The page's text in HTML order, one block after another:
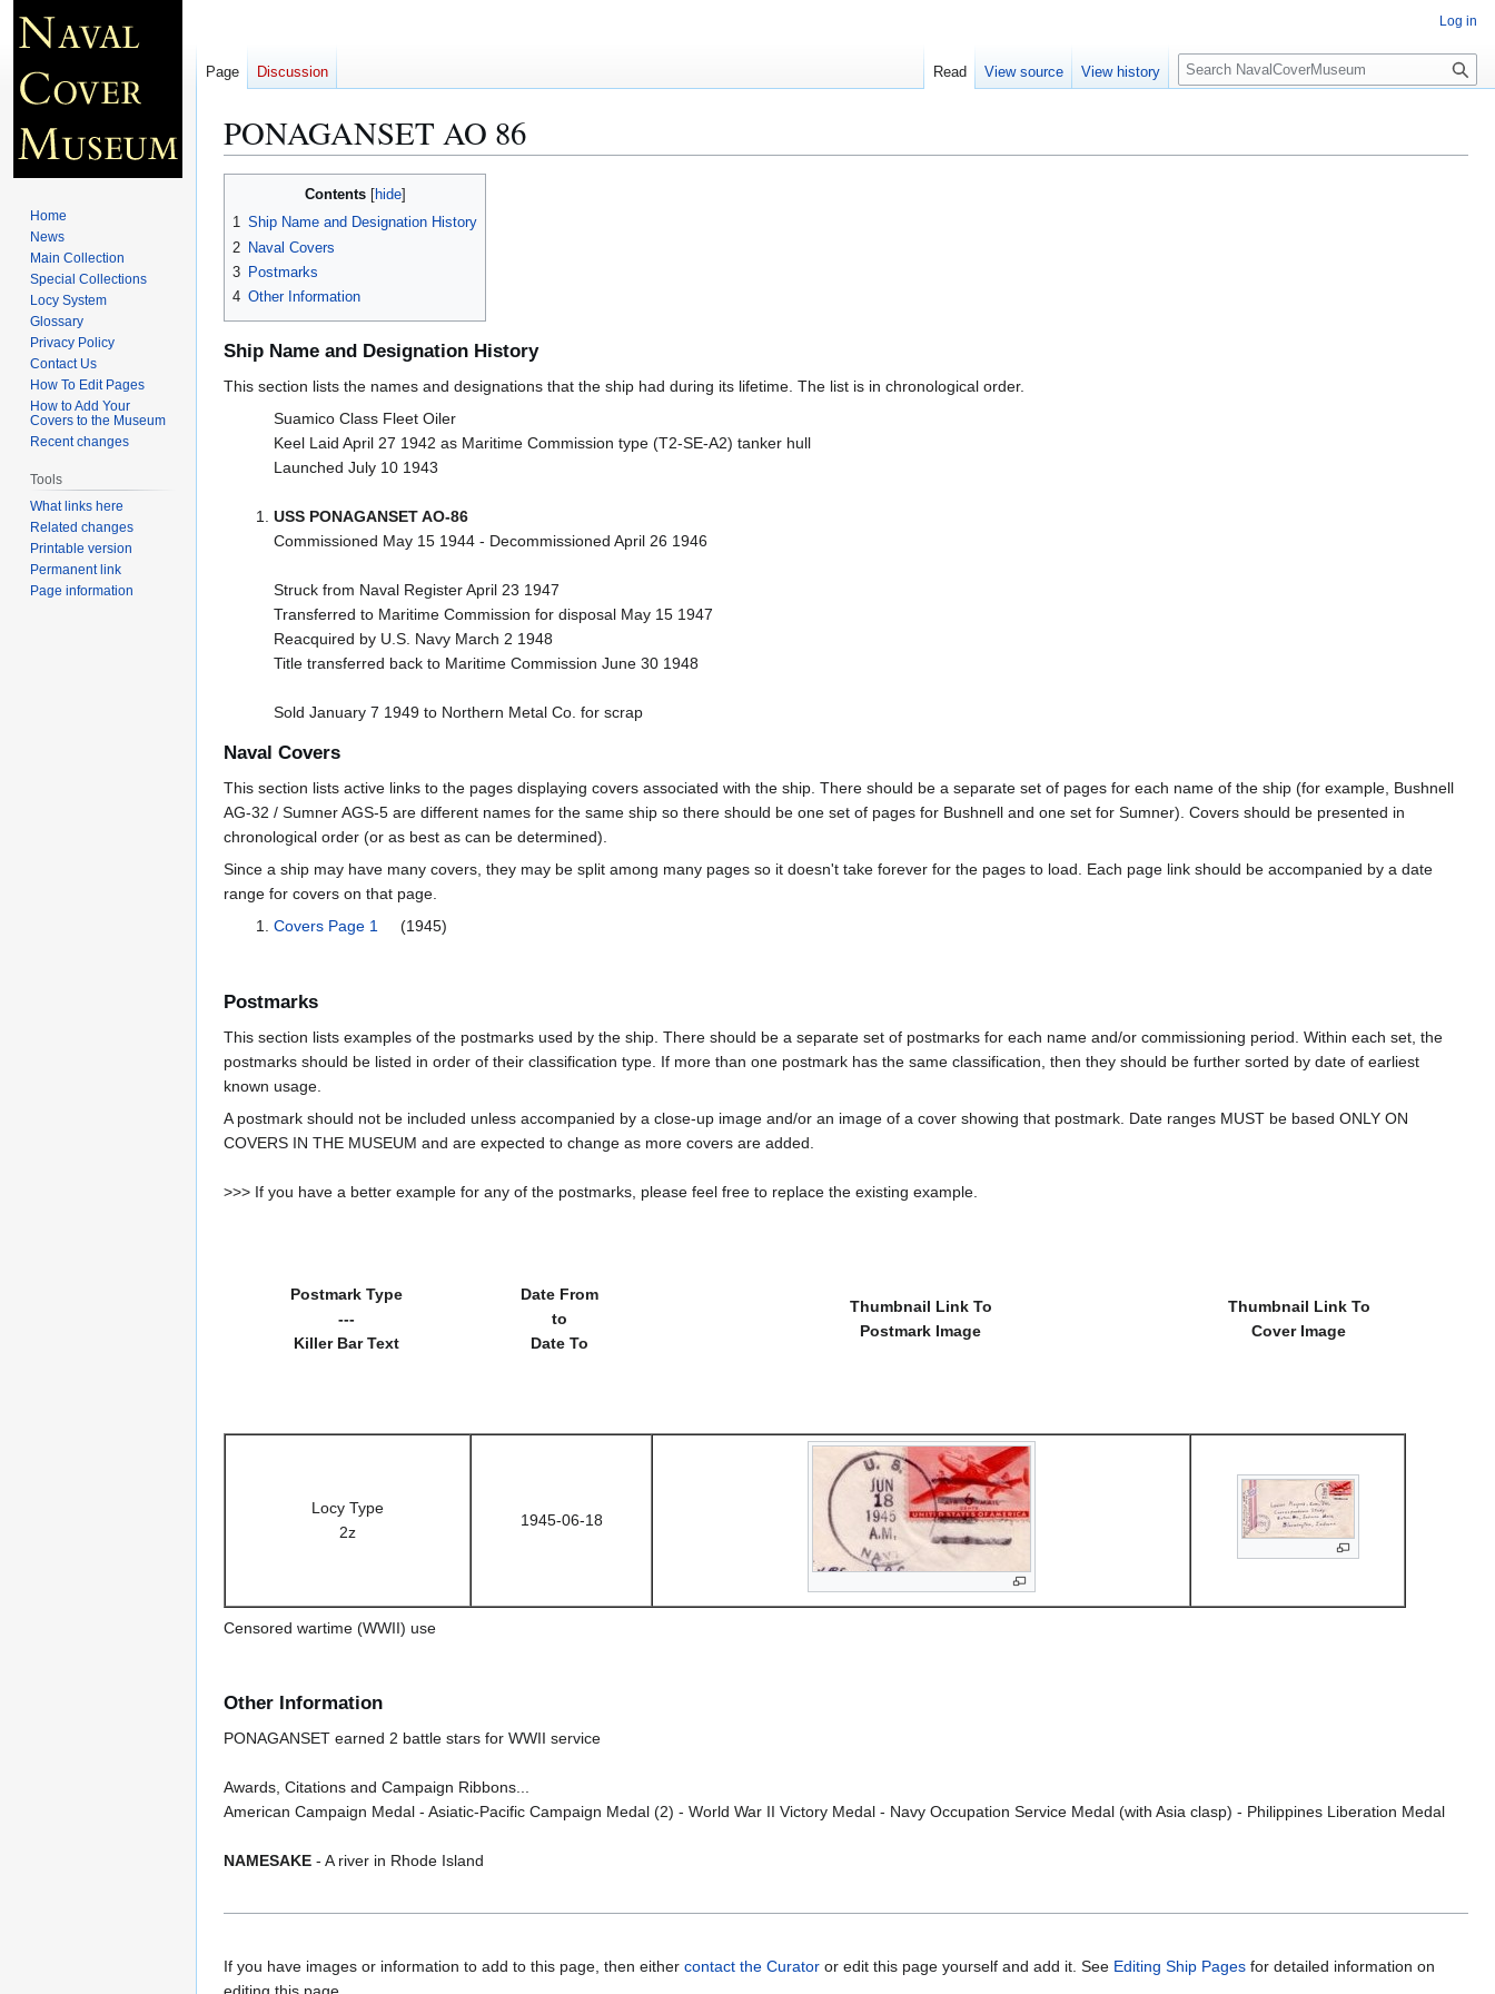
PONAGANSET AO 86
navigation
search
Contents
1 Ship Name and Designation History
2 Naval Covers
3 Postmarks
4 Other Information
Ship Name and Designation History
This section lists the names and designations that the ship had during its lifetime. The list is in chronological order.
Suamico Class Fleet Oiler
Keel Laid April 27 1942 as Maritime Commission type (T2-SE-A2) tanker hull
Launched July 10 1943
USS PONAGANSET AO-86
Commissioned May 15 1944 - Decommissioned April 26 1946
Struck from Naval Register April 23 1947
Transferred to Maritime Commission for disposal May 15 1947
Reacquired by U.S. Navy March 2 1948
Title transferred back to Maritime Commission June 30 1948
Sold January 7 1949 to Northern Metal Co. for scrap
Naval Covers
This section lists active links to the pages displaying covers associated with the ship. There should be a separate set of pages for each name of the ship (for example, Bushnell
AG-32 / Sumner AGS-5 are different names for the same ship so there should be one set of pages for Bushnell and one set for Sumner). Covers should be presented in
chronological order (or as best as can be determined).
Since a ship may have many covers, they may be split among many pages so it doesn't take forever for the pages to load. Each page link should be accompanied by a date
range for covers on that page.
Covers Page 1
(1945)
Postmarks
This section lists examples of the postmarks used by the ship. There should be a separate set of postmarks for each name and/or commissioning period. Within each set, the
postmarks should be listed in order of their classification type. If more than one postmark has the same classification, then they should be further sorted by date of earliest
known usage.
A postmark should not be included unless accompanied by a close-up image and/or an image of a cover showing that postmark. Date ranges MUST be based ONLY ON
COVERS IN THE MUSEUM and are expected to change as more covers are added.
>>> If you have a better example for any of the postmarks, please feel free to replace the existing example.
Postmark Type
---
Killer Bar Text
Date From
to
Date To
Thumbnail Link To
Postmark Image
Thumbnail Link To
Cover Image
Locy Type
2z
1945-06-18
Censored wartime (WWII) use
Other Information
PONAGANSET earned 2 battle stars for WWII service
Awards, Citations and Campaign Ribbons...
American Campaign Medal - Asiatic-Pacific Campaign Medal (2) - World War II Victory Medal - Navy Occupation Service Medal (with Asia clasp) - Philippines Liberation Medal
NAMESAKE - A river in Rhode Island
If you have images or information to add to this page, then either contact the Curator or edit this page yourself and add it. See Editing Ship Pages for detailed information on
Log in
Page Discussion Read View source View history
S
e
c
Home
News
Main Collection
Special Collections
Locy System
Glossary
Privacy Policy
Contact Us
How To Edit Pages
How to Add Your
Covers to the Museum
Recent changes
Tools
What links here
Related changes
Printable version
Permanent link
Page information